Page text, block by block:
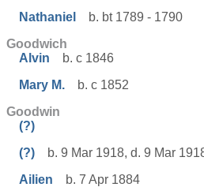
Nathaniel
b. bt 1789 - 1790
Goodwich
Alvin
b. c 1846
Mary M.
b. c 1852
Goodwin
(?)
(?)
b. 9 Mar 1918, d. 9 Mar
Ailien
b. 7 Apr 1884